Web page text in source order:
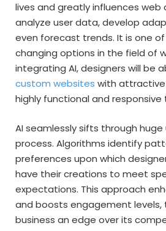
lives and greatly influences web
analyze user data, develop
even forecast trends. It is one
changing options in the field of
integrating AI, designers will be
custom websites with
highly functional and responsive
AI seamlessly sifts through
process. Algorithms identify
preferences upon which
have their creations to meet
expectations. This approach
and boosts engagement levels,
business an edge over its